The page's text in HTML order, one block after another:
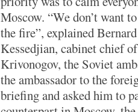
Moscow. “We don’t want
the fire”, explained Bernard
Kessedjian, cabinet chief
Krivonogov, the Soviet
the ambassador to the
briefing and asked him to